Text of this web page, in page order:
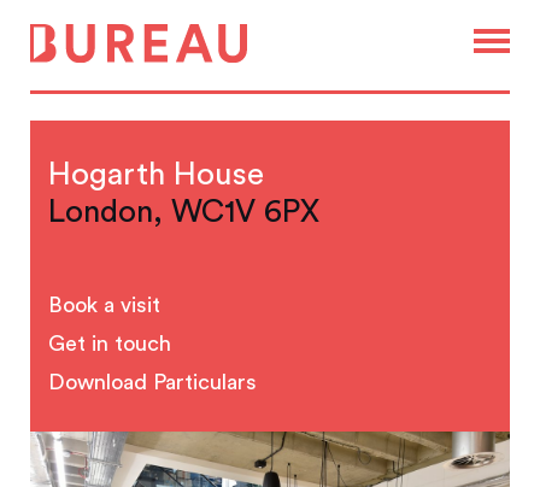
Hogarth House
London, WC1V 6PX
Book a visit
Get in touch
Download Particulars